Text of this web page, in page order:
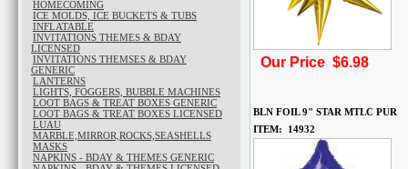
HOMECOMING
ICE MOLDS, ICE BUCKETS & TUBS
INFLATABLE
INVITATIONS THEMES & BDAY
LICENSED
INVITATIONS THEMSES & BDAY
GENERIC
LANTERNS
LIGHTS, FOGGERS, BUBBLE MACHINES
LOOT BAGS & TREAT BOXES GENERIC
LOOT BAGS & TREAT BOXES LICENSED
LUAU
MARBLE,MIRROR,ROCKS,SEASHELLS
MASKS
NAPKINS - BDAY & THEMES GENERIC
Our Price $6.98
BLN FOIL 9" STAR MTLC PUR
ITEM: 14932